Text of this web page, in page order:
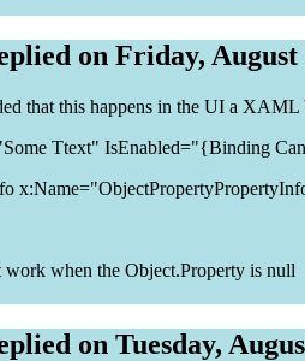
on Friday, August
that this happens in the UI a
Ttext" IsEnabled="{Binding
work when the Object.Property is null
on Tuesday,